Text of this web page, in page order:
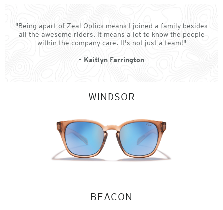
"Being apart of Zeal Optics means I joined a family besides
all the awesome riders. It means a lot to know the people
within the company care. It's not just a team!"
- Kaitlyn Farrington
WINDSOR
BEACON